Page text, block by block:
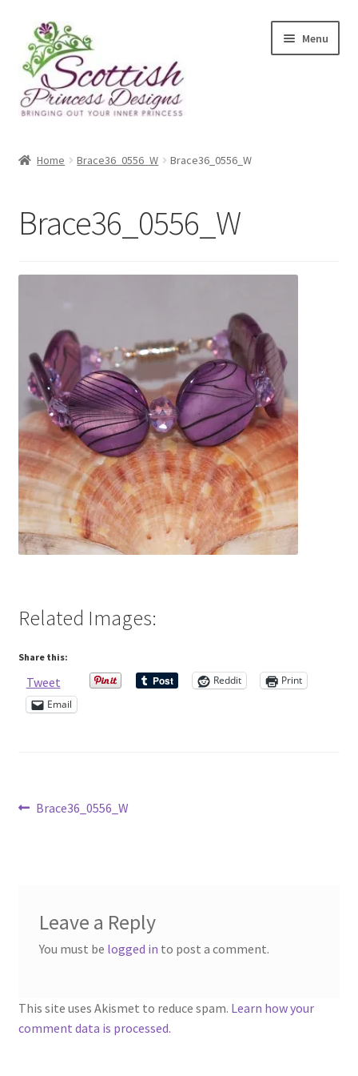
Skip
to
navigation
Skip
to
content
Menu
Assay Office Dealer Notice
Checkout
Contact Me
Cookie Policy
Gallery
My Account
Product Template
Shop
Shop – Brooches
Shop – Gift Vouchers
Home Brace36_0556_W Brace36_0556_W
Brace36_0556_W
Related Images:
Share this:
Tweet Reddit
Print
Email
Post
Previous
Brace36_0556_W
Leave a Reply
You must be logged in to post a comment.
This site uses Akismet to reduce spam. Learn how your
comment data is processed.